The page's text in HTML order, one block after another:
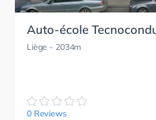
Auto-école
Liège - 2034m
0 Reviews